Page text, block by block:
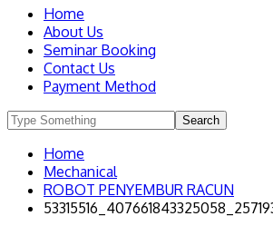
Home
About Us
Seminar Booking
Contact Us
Payment Method
Home
Mechanical
ROBOT PENYEMBUR RACUN